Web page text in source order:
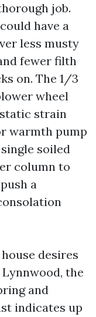
job.
have a
less musty
fewer filth
on. The 1/3
wheel
strain
warmth pump
single soiled
column to
a
desires
the
and
indicates up